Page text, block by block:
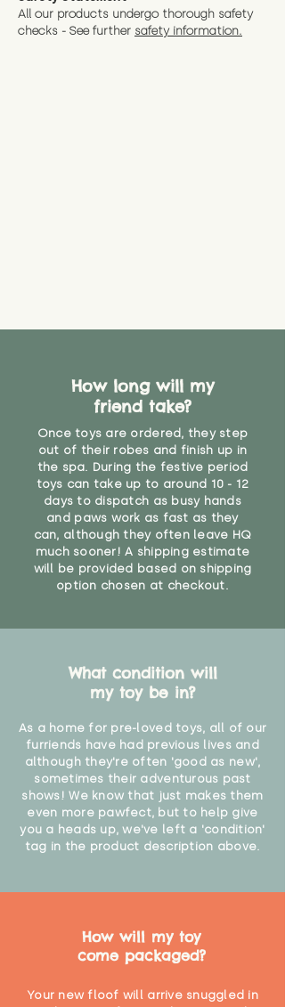
All our products undergo thorough safety
checks - See further safety information.
How long will my
friend take?
Once toys are ordered, they step
out of their robes and finish up in
the spa. During the festive period
toys can take up to around 10 - 12
days to dispatch as busy hands
and paws work as fast as they
can, although they often leave HQ
much sooner! A shipping estimate
will be provided based on shipping
option chosen at checkout.
What condition will
my toy be in?
As a home for pre-loved toys, all of our
furriends have had previous lives and
although they're often 'good as new',
sometimes their adventurous past
shows! We know that just makes them
even more pawfect, but to help give
you a heads up, we've left a 'condition'
tag in the product description above.
How will my toy
come packaged?
Your new floof will arrive snuggled in